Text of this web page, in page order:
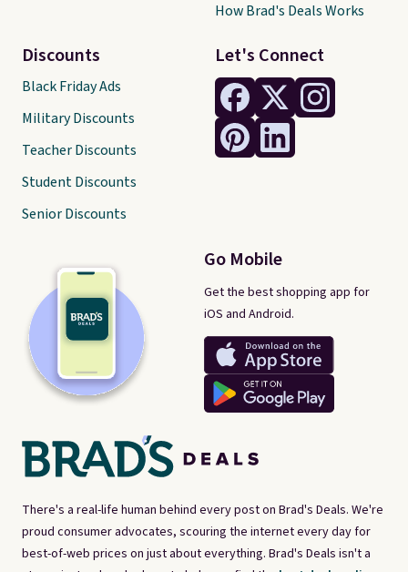
There's a real-life human behind every post on Brad's Deals. We're
proud consumer advocates, scouring the internet every day for
best-of-web prices on just about everything. Brad's Deals isn't a
Let's Connect
Go Mobile
Get the best shopping app for
iOS and Android.
Discounts
Black Friday Ads
Military Discounts
Teacher Discounts
Student Discounts
Senior Discounts
How Brad's Deals Works